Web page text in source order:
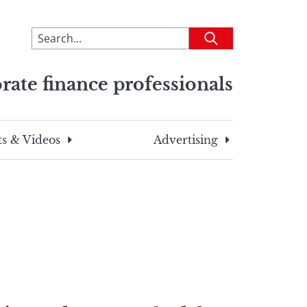
To
search
site,
a
search
Submit
finance professionals
& Videos Advertising